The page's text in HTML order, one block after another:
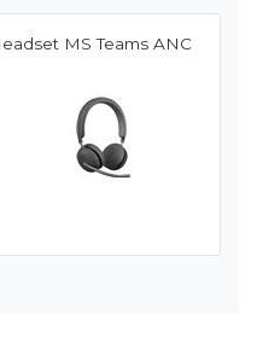
MS Teams ANC